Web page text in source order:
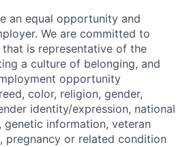
an equal opportunity and
We are committed to
is representative of the
a culture of belonging, and
opportunity
color, religion, gender,
identity/expression, national
genetic information, veteran
pregnancy or related condition